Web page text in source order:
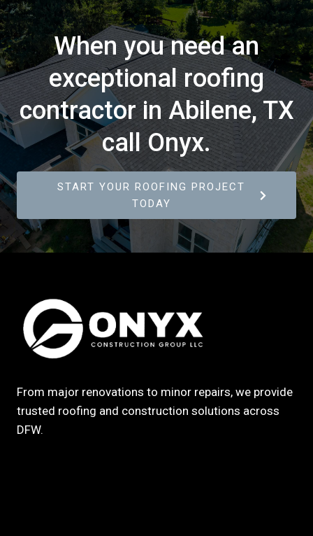
When you need an
exceptional roofing
contractor in Abilene, TX
call Onyx.
START YOUR ROOFING PROJECT
TODAY
From major renovations to minor repairs, we provide
trusted roofing and construction solutions across
DFW.